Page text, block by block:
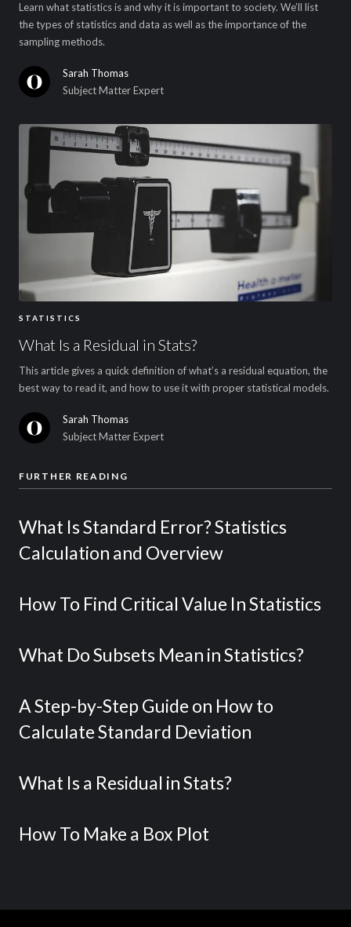
Learn what statistics is and why it is important to society. We’ll list
the types of statistics and data as well as the importance of the
sampling methods.
Sarah Thomas
Subject Matter Expert
STATISTICS
What Is a Residual in Stats?
This article gives a quick definition of what’s a residual equation, the
best way to read it, and how to use it with proper statistical models.
Sarah Thomas
Subject Matter Expert
FURTHER READING
What Is Standard Error? Statistics
Calculation and Overview
How To Find Critical Value In Statistics
What Do Subsets Mean in Statistics?
A Step-by-Step Guide on How to
Calculate Standard Deviation
What Is a Residual in Stats?
How To Make a Box Plot